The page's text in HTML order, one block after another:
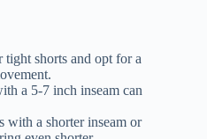
tight shorts and opt for a
a 5-7 inch inseam can
with a shorter inseam or